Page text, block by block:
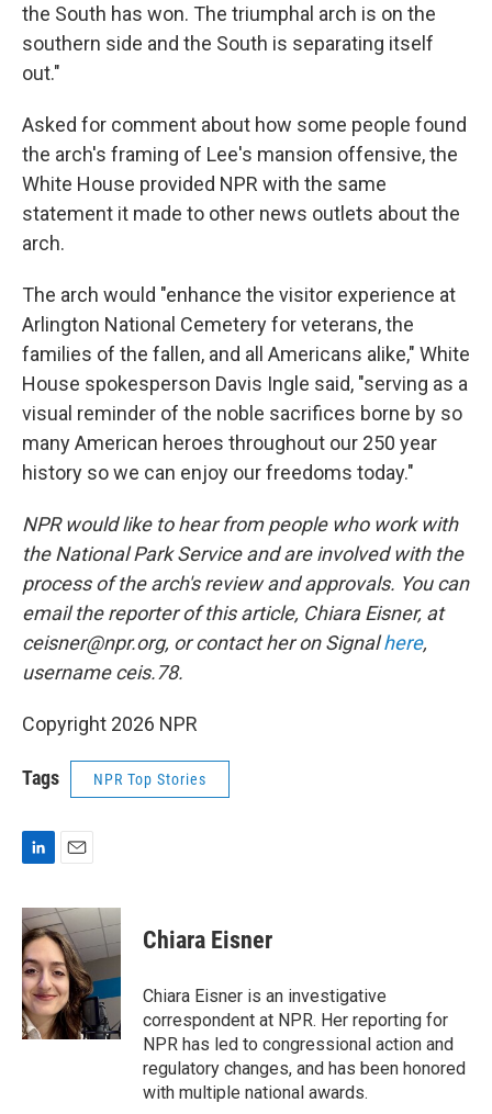
the South has won. The triumphal arch is on the
southern side and the South is separating itself
out."
Asked for comment about how some people found
the arch's framing of Lee's mansion offensive, the
White House provided NPR with the same
statement it made to other news outlets about the
arch.
The arch would "enhance the visitor experience at
Arlington National Cemetery for veterans, the
families of the fallen, and all Americans alike," White
House spokesperson Davis Ingle said, "serving as a
visual reminder of the noble sacrifices borne by so
many American heroes throughout our 250 year
history so we can enjoy our freedoms today."
NPR would like to hear from people who work with
the National Park Service and are involved with the
process of the arch's review and approvals. You can
email the reporter of this article, Chiara Eisner, at
ceisner@npr.org, or contact her on Signalhere,
username ceis.78.
Copyright 2026 NPR
Tags NPR Top Stories
n
k
e
d
I
n
a
i
l
Chiara Eisner
Chiara Eisner is an investigative
correspondent at NPR. Her reporting for
NPR has led to congressional action and
regulatory changes, and has been honored
with multiple national awards.